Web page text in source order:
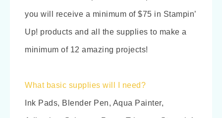
you will receive a minimum of $75 in Stampin’
Up! products and all the supplies to make a
minimum of 12 amazing projects!
What basic supplies will I need?
Ink Pads, Blender Pen, Aqua Painter,